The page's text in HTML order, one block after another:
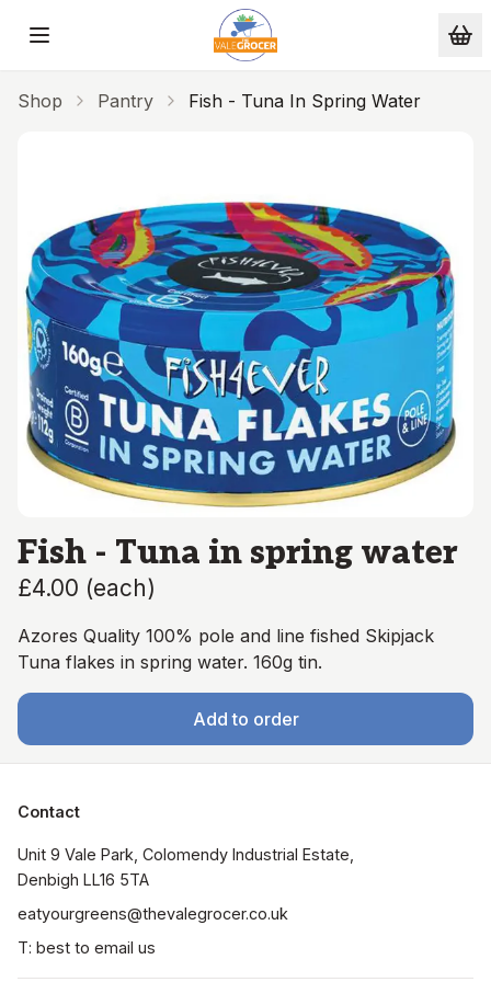
Skip to main content
Shop Pantry Fish - Tuna In Spring Water
Fish - Tuna in spring water
£4.00 (each)
Azores Quality 100% pole and line fished Skipjack
Tuna flakes in spring water. 160g tin.
Add to order
Contact
Unit 9 Vale Park, Colomendy Industrial Estate,
Denbigh LL16 5TA
eatyourgreens@thevalegrocer.co.uk
T: best to email us